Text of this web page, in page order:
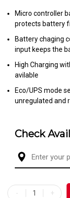
Micro controller
protects battery
Battery chaging
input keeps the
High Charging
avilable
Eco/UPS mode
unregulated and
Check